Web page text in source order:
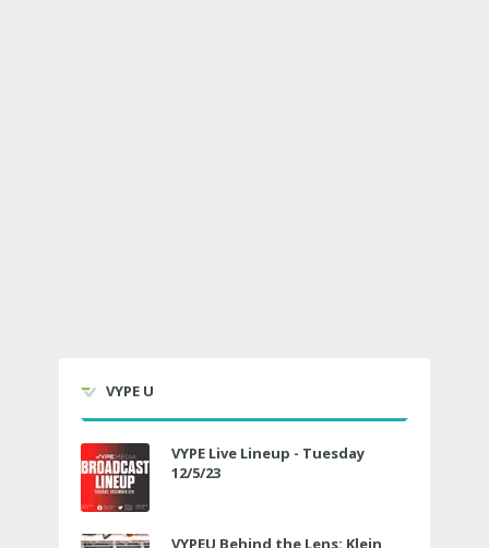
VYPE U
VYPE Live Lineup - Tuesday
12/5/23
VYPEU Behind the Lens: Klein